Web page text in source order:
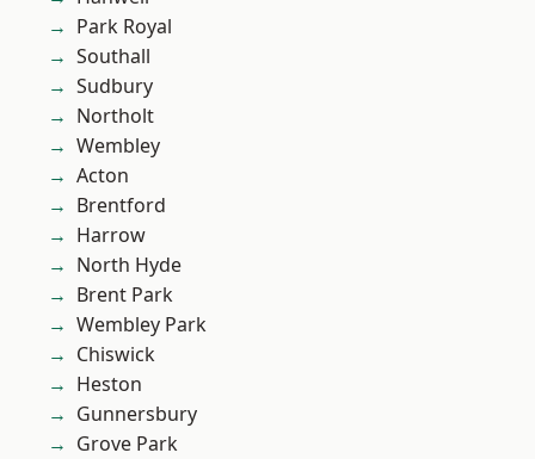
Park Royal
Southall
Sudbury
Northolt
Wembley
Acton
Brentford
Harrow
North Hyde
Brent Park
Wembley Park
Chiswick
Heston
Gunnersbury
Grove Park